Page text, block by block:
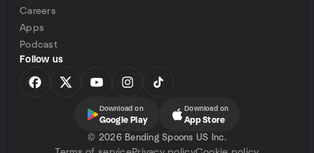
Careers
Apps
Podcast
Follow us
Download on
Google Play
Download on
App Store
© 2026 Bending Spoons US Inc.